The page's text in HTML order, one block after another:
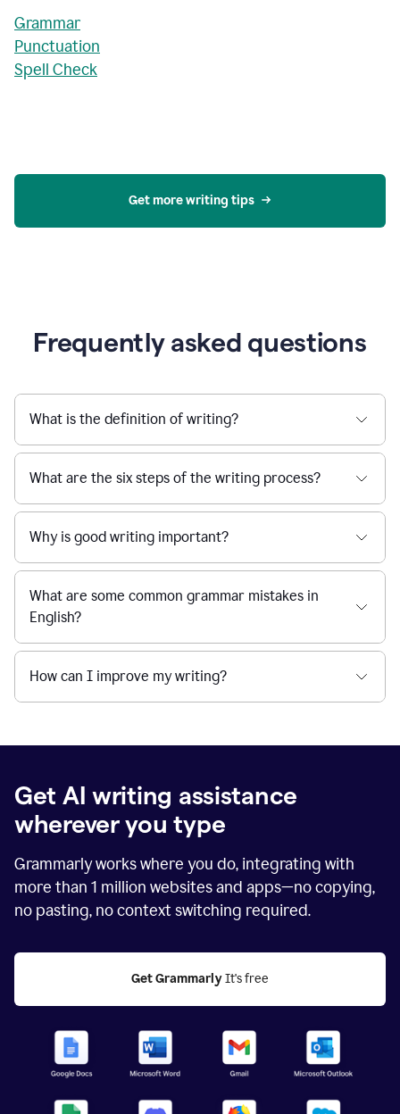
Grammar
Punctuation
Spell Check
Get more writing tips
Frequently asked questions
What is the definition of writing?
What are the six steps of the writing process?
Why is good writing important?
What are some common grammar mistakes in
English?
How can I improve my writing?
Get AI writing assistance
wherever you type
Grammarly works where you do, integrating with
more than 1 million websites and apps—no copying,
no pasting, no context switching required.
Get Grammarly It's free